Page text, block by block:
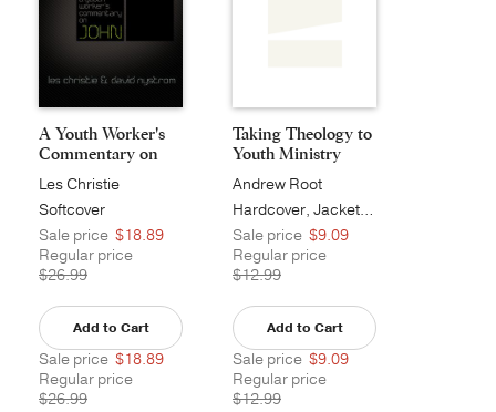
A Youth Worker's
Commentary on
John...
Les Christie
Softcover
Sale price $18.89
Regular price
$26.99
Add to Cart
Sale price $18.89
Regular price
$26.99
Taking Theology to
Youth Ministry
Andrew Root
Hardcover, Jacketed
Sale price $9.09
Regular price
$12.99
Add to Cart
Sale price $9.09
Regular price
$12.99